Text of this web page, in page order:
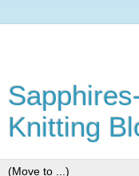
Knitting